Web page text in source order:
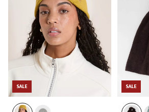
SALE SALE